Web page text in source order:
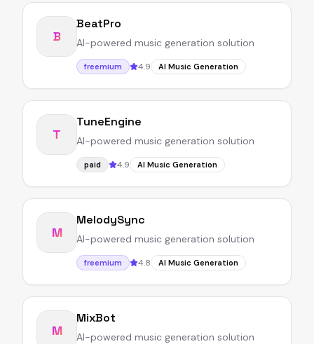
B
BeatPro
AI-powered music generation solution
freemium 4.9 AI Music Generation
T
TuneEngine
AI-powered music generation solution
paid 4.9 AI Music Generation
M
MelodySync
AI-powered music generation solution
freemium 4.8 AI Music Generation
M
MixBot
AI-powered music generation solution